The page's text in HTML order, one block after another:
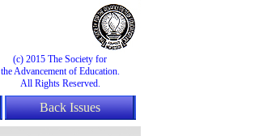
(c) 2015 The Society for
the Advancement of Education.
All Rights Reserved.
Back Issues